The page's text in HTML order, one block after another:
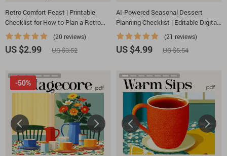
Retro Comfort Feast | Printable
Checklist for How to Plan a Retro
Comfort Food Themed Dinner |
Vintage-Inspired Party Guide |
Digital Download
(20 reviews)
US $2.99 US $3.52
AI-Powered Seasonal Dessert
Planning Checklist | Editable Digital
Download | Holiday & Year-Round
Dessert Planner | Tips for AI
Seasonal Dessert Planning
(21 reviews)
US $4.99 US $5.54
-50%